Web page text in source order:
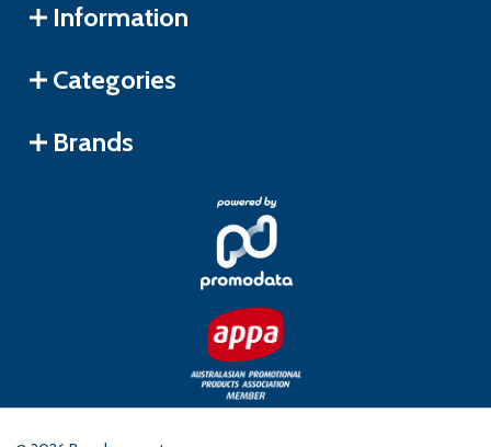
Information
Categories
Brands